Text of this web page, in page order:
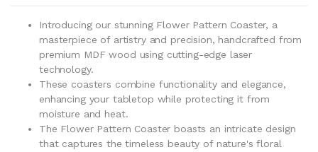
Introducing our stunning Flower Pattern Coaster, a
masterpiece of artistry and precision, handcrafted from
premium MDF wood using cutting-edge laser
technology.
These coasters combine functionality and elegance,
enhancing your tabletop while protecting it from
moisture and heat.
The Flower Pattern Coaster boasts an intricate design
that captures the timeless beauty of nature's floral